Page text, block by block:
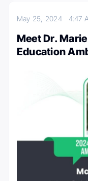
May 25, 2024 4:47
Meet Dr.
Education